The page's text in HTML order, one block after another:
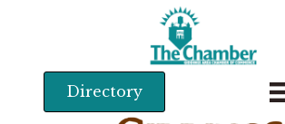
Directory